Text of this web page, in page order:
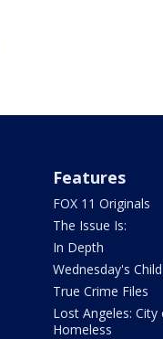
Features
FOX 11 Originals
The Issue Is:
In Depth
Wednesday's Child
True Crime Files
Lost Angeles: City
Homeless